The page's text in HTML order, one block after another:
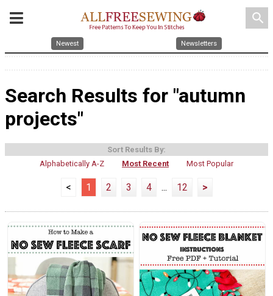
search
Newest Newsletters
Search Results for "autumn
projects"
Sort Results By:
Alphabetically A-Z
Most Recent Most Popular
< 1 2 3 4 ... 12 >